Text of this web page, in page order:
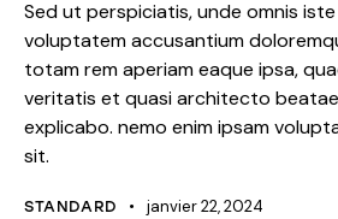
Sed ut perspiciatis, unde omnis
voluptatem accusantium
totam rem aperiam eaque ipsa,
veritatis et quasi architecto
explicabo. nemo enim ipsam
sit.
STANDARD janvier 22, 2024